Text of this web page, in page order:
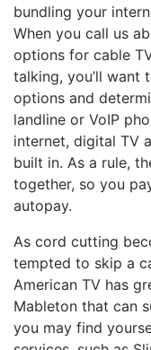
bundling your
When you call us
options for cable
talking, you’ll want
options and
landline or VoIP
internet, digital TV
built in. As a rule,
together, so you
autopay.
As cord cutting
tempted to skip a
American TV has
Mableton that can
you may find